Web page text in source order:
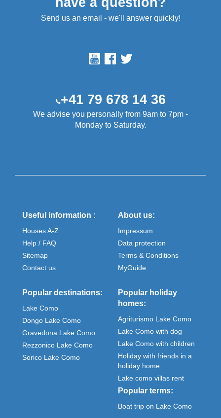
Send us an email - we'll answer quickly!
+41 79 678 14 36
We advise you personally from 9am to 7pm -
Monday to Saturday.
Useful information :
Houses A-Z
Help / FAQ
Sitemap
Contact us
About us:
Impressum
Data protection
Terms & Conditions
MyGuide
Popular destinations:
Lake Como
Dongo Lake Como
Gravedona Lake Como
Rezzonico Lake Como
Sorico Lake Como
Popular holiday
homes:
Agriturismo Lake Como
Lake Como with dog
Lake Como with children
Holiday with friends in a
holiday home
Lake como villas rent
Popular terms:
Boat trip on Lake Como